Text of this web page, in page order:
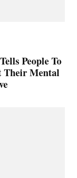
People To
Their Mental